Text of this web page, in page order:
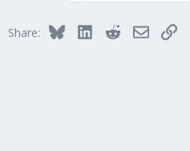
Share: BlueskyLinkedInRedditEmailLink